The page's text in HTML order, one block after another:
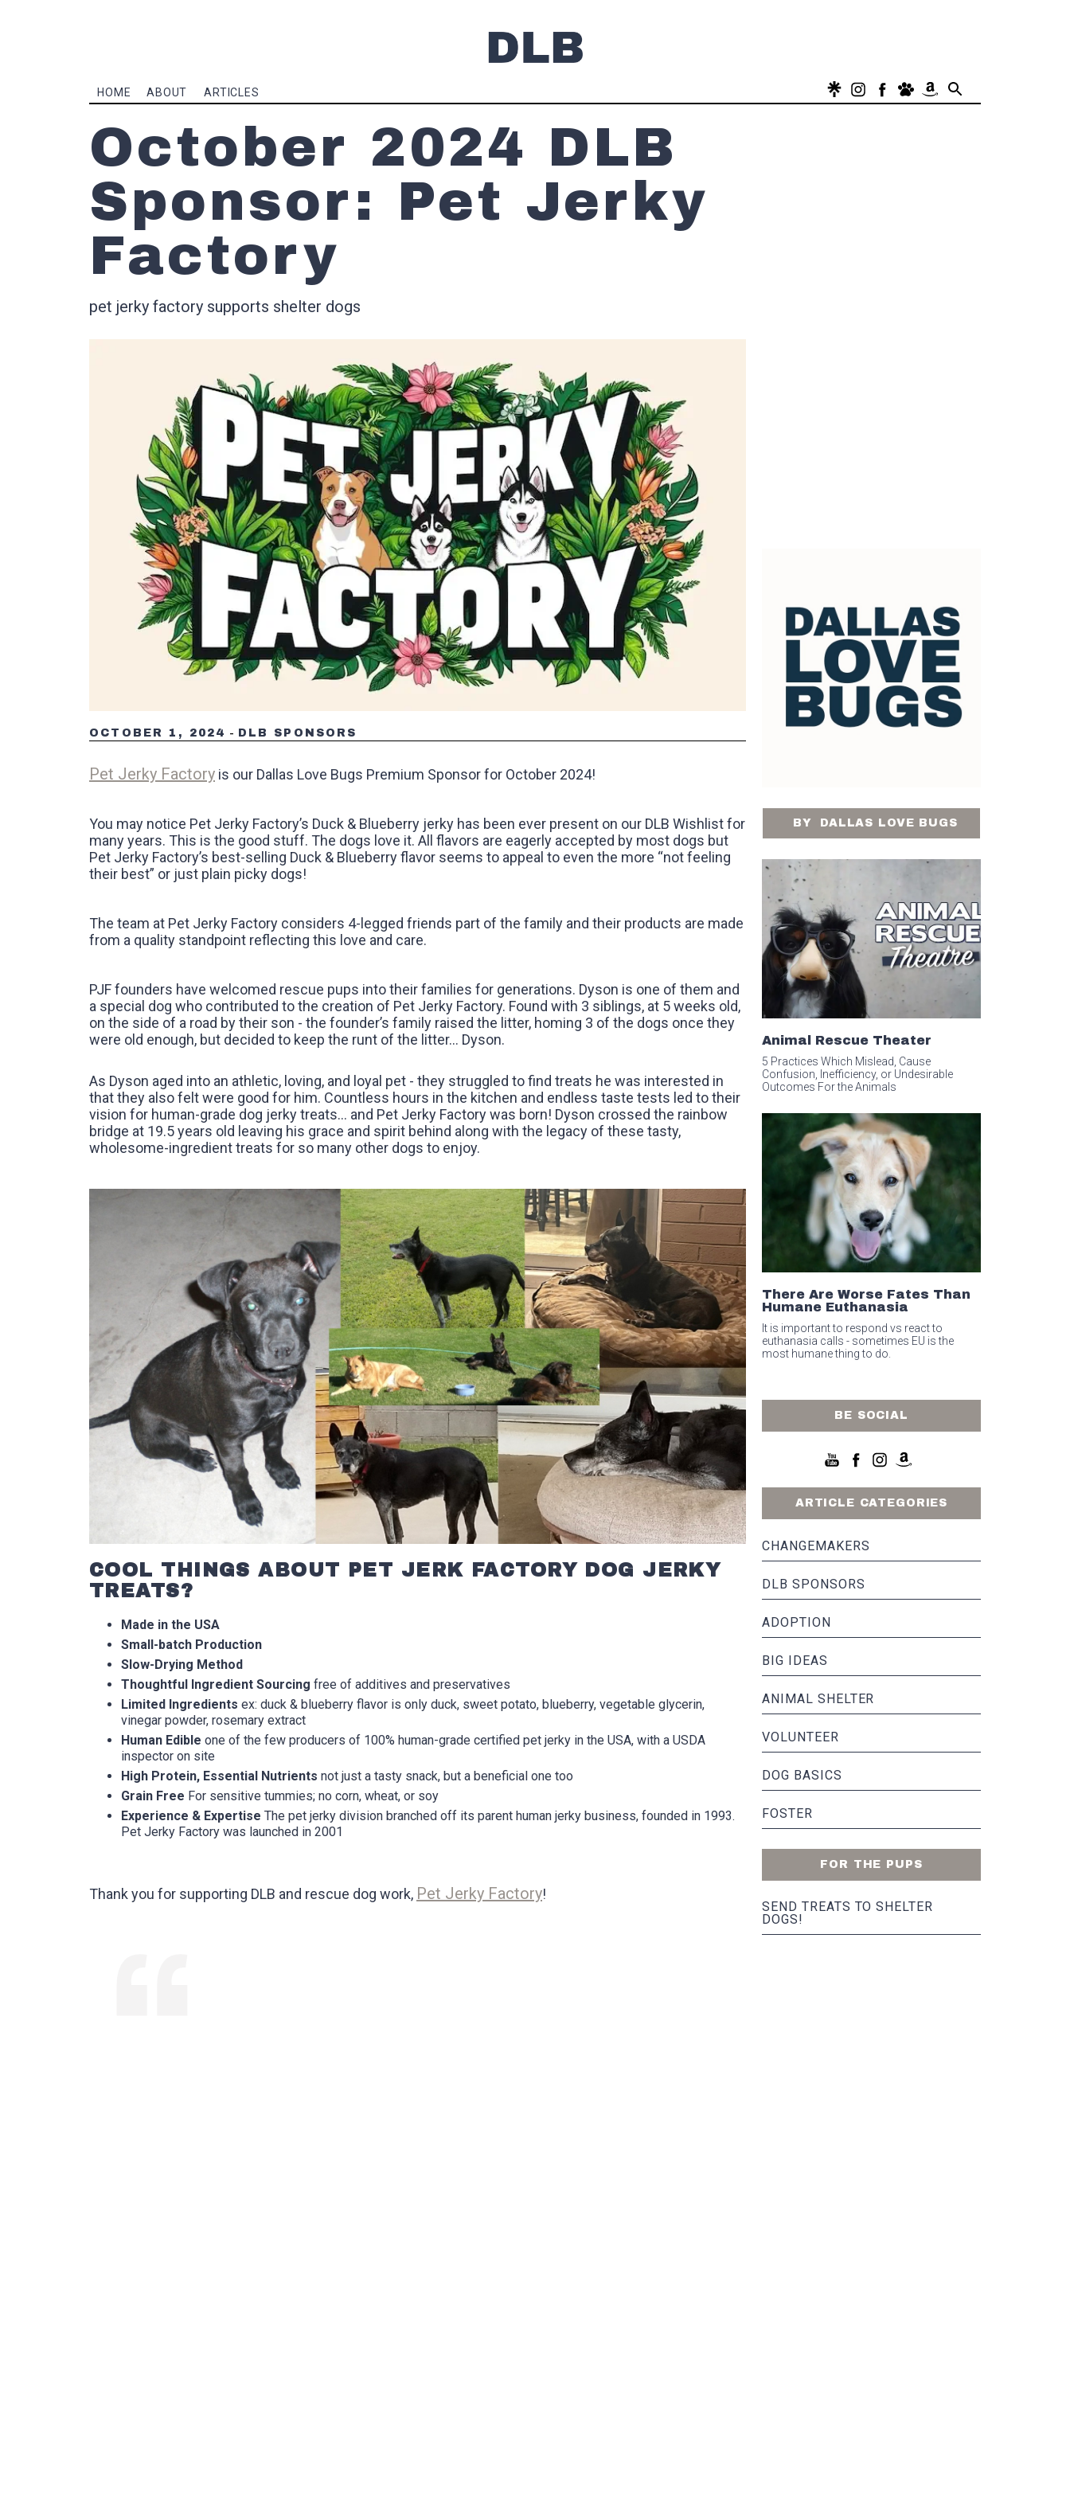
HOME ABOUT ARTICLES
October 2024 DLB
Sponsor: Pet Jerky
Factory
pet jerky factory supports shelter dogs
OCTOBER 1, 2024 - DLB SPONSORS
Pet Jerky Factory is our Dallas Love Bugs Premium Sponsor for October 2024! ‍
You may notice Pet Jerky Factory’s Duck & Blueberry jerky has been ever present on our DLB Wishlist for
many years. This is the good stuff. The dogs love it. All flavors are eagerly accepted by most dogs but
Pet Jerky Factory’s best-selling Duck & Blueberry flavor seems to appeal to even the more “not feeling
their best” or just plain picky dogs!‍
The team at Pet Jerky Factory considers 4-legged friends part of the family and their products are made
from a quality standpoint reflecting this love and care.‍
PJF founders have welcomed rescue pups into their families for generations. Dyson is one of them and
a special dog who contributed to the creation of Pet Jerky Factory. Found with 3 siblings, at 5 weeks old,
on the side of a road by their son - the founder’s family raised the litter, homing 3 of the dogs once they
were old enough, but decided to keep the runt of the litter… Dyson.
As Dyson aged into an athletic, loving, and loyal pet - they struggled to find treats he was interested in
that they also felt were good for him. Countless hours in the kitchen and endless taste tests led to their
vision for human-grade dog jerky treats… and Pet Jerky Factory was born! Dyson crossed the rainbow
bridge at 19.5 years old leaving his grace and spirit behind along with the legacy of these tasty,
wholesome-ingredient treats for so many other dogs to enjoy.
COOL THINGS ABOUT PET JERK FACTORY DOG JERKY
TREATS?
Made in the USA
Small-batch Production
Slow-Drying Method
Thoughtful Ingredient Sourcing free of additives and preservatives
Limited Ingredients ex: duck & blueberry flavor is only duck, sweet potato, blueberry, vegetable glycerin,
vinegar powder, rosemary extract
Human Edible one of the few producers of 100% human-grade certified pet jerky in the USA, with a USDA
inspector on site
High Protein, Essential Nutrients not just a tasty snack, but a beneficial one too
Grain Free For sensitive tummies; no corn, wheat, or soy
Experience & Expertise The pet jerky division branched off its parent human jerky business, founded in 1993.
Pet Jerky Factory was launched in 2001
Thank you for supporting DLB and rescue dog work, Pet Jerky Factory!
BY DALLAS LOVE BUGS
Animal Rescue Theater
5 Practices Which Mislead, Cause
Confusion, Inefficiency, or Undesirable
Outcomes For the Animals
There Are Worse Fates Than
Humane Euthanasia
It is important to respond vs react to
euthanasia calls - sometimes EU is the
most humane thing to do.
BE SOCIAL
ARTICLE CATEGORIES
CHANGEMAKERS
DLB SPONSORS
ADOPTION
BIG IDEAS
ANIMAL SHELTER
VOLUNTEER
DOG BASICS
FOSTER
FOR THE PUPS
SEND TREATS TO SHELTER
DOGS!